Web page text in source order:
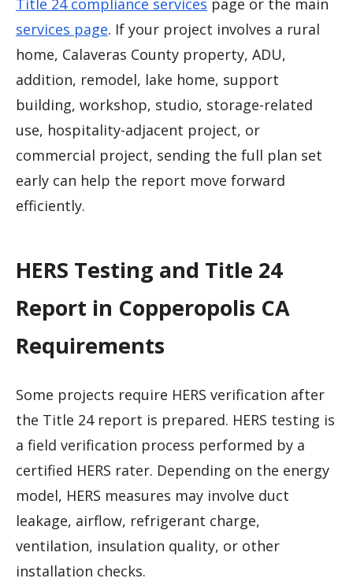
services page. If your project involves a rural
home, Calaveras County property, ADU,
addition, remodel, lake home, support
building, workshop, studio, storage-related
use, hospitality-adjacent project, or
commercial project, sending the full plan set
early can help the report move forward
efficiently.
HERS Testing and Title 24
Report in Copperopolis CA
Requirements
Some projects require HERS verification after
the Title 24 report is prepared. HERS testing is
a field verification process performed by a
certified HERS rater. Depending on the energy
model, HERS measures may involve duct
leakage, airflow, refrigerant charge,
ventilation, insulation quality, or other
installation checks.